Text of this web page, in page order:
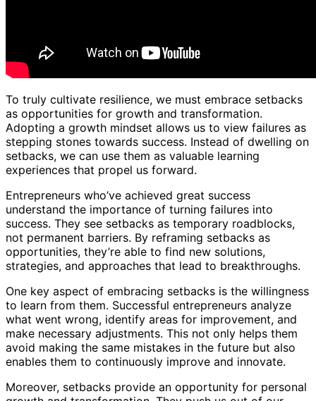
To truly cultivate resilience, we must embrace setbacks
as opportunities for growth and transformation.
Adopting a growth mindset allows us to view failures as
stepping stones towards success. Instead of dwelling on
setbacks, we can use them as valuable learning
experiences that propel us forward.
Entrepreneurs who’ve achieved great success
understand the importance of turning failures into
success. They see setbacks as temporary roadblocks,
not permanent barriers. By reframing setbacks as
opportunities, they’re able to find new solutions,
strategies, and approaches that lead to breakthroughs.
One key aspect of embracing setbacks is the willingness
to learn from them. Successful entrepreneurs analyze
what went wrong, identify areas for improvement, and
make necessary adjustments. This not only helps them
avoid making the same mistakes in the future but also
enables them to continuously improve and innovate.
Moreover, setbacks provide an opportunity for personal